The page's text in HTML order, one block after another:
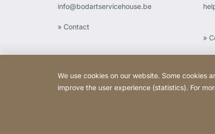
info@bodartservicehouse.be
» Contact
»
We use cookies on our website. Some cookies
improve the user experience (statistics). For